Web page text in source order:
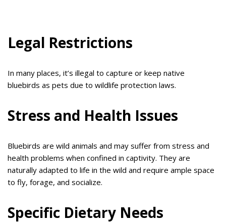
Legal Restrictions
In many places, it’s illegal to capture or keep native
bluebirds as pets due to wildlife protection laws.
Stress and Health Issues
Bluebirds are wild animals and may suffer from stress and
health problems when confined in captivity. They are
naturally adapted to life in the wild and require ample space
to fly, forage, and socialize.
Specific Dietary Needs